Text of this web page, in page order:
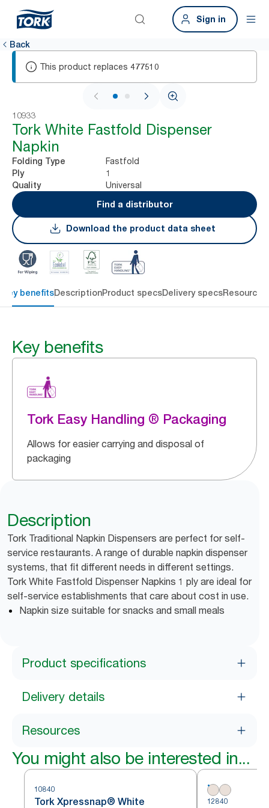
Sign in
Back
This product replaces 477510
1 / 2
10933
Tork White Fastfold Dispenser
Napkin
Folding Type Fastfold
Ply 1
Quality
Universal
Find a distributor
Download the product data sheet
Key benefitsDescriptionProduct specsDelivery specsResources
Key benefits
Tork Easy Handling ® Packaging
Allows for easier carrying and disposal of
packaging
Description
Tork Traditional Napkin Dispensers are perfect for self-
service restaurants. A range of durable napkin dispenser
systems, that fit different needs in different settings.
Tork White Fastfold Dispenser Napkins 1 ply are ideal for
self-service establishments that care about cost in use.
Napkin size suitable for snacks and small meals
Product specifications
Delivery details
Resources
You might also be interested in...
10840
Tork Xpressnap® White
12840